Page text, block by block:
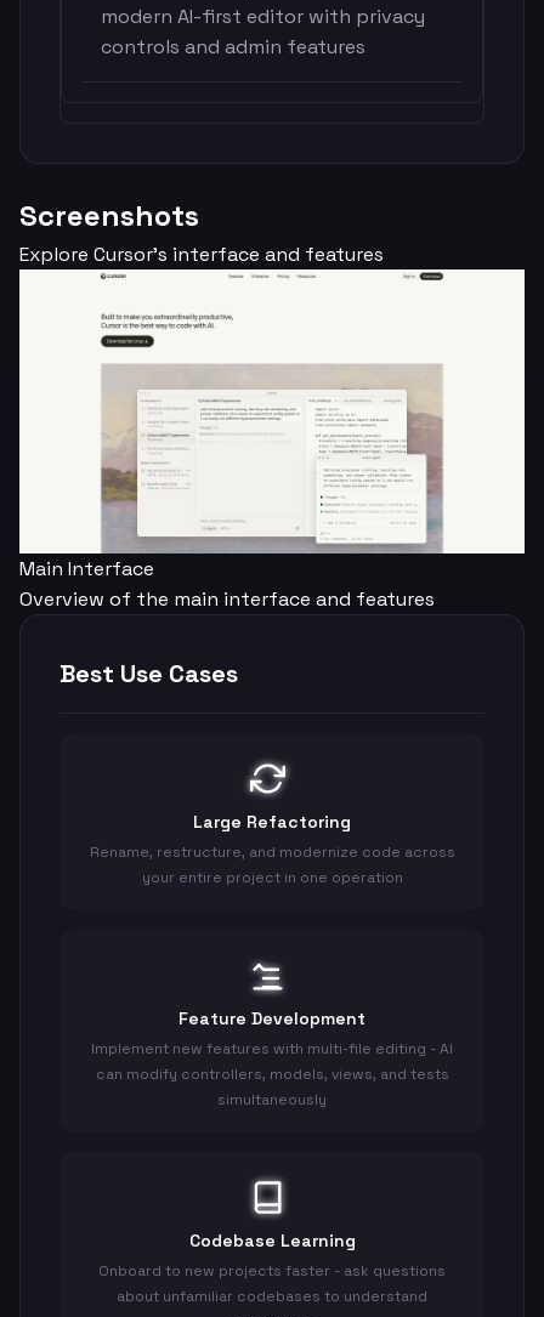
modern AI-first editor with privacy
controls and admin features
Screenshots
Explore Cursor's interface and features
Main Interface
Overview of the main interface and features
Best Use Cases
Large Refactoring
Rename, restructure, and modernize code across
your entire project in one operation
Feature Development
Implement new features with multi-file editing - AI
can modify controllers, models, views, and tests
simultaneously
Codebase Learning
Onboard to new projects faster - ask questions
about unfamiliar codebases to understand